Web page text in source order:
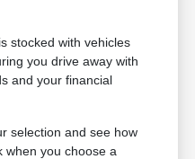
stocked with vehicles
you drive away with
and your financial
selection and see how
when you choose a